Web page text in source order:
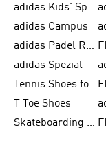
adidas Kids' Sportswear
adidas Campus
adidas Padel Rackets & Shoes
adidas Spezial
Tennis Shoes for Men
T Toe Shoes
Skateboarding Shoes for Men